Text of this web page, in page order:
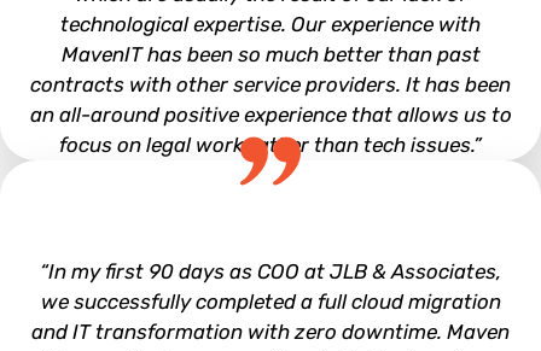
technological expertise. Our experience with
MavenIT has been so much better than past
contracts with other service providers. It has been
an all-around positive experience that allows us to
focus on legal work rather than tech issues.”
Joe Hall
“In my first 90 days as COO at JLB & Associates,
we successfully completed a full cloud migration
and IT transformation with zero downtime. Maven